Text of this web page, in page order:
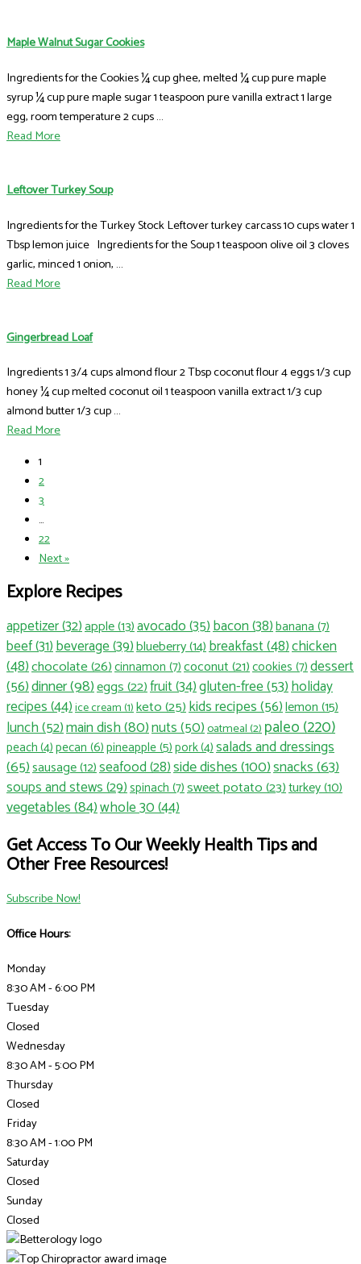
Maple Walnut Sugar Cookies
Ingredients for the Cookies ¼ cup ghee, melted ¼ cup pure maple
syrup ¼ cup pure maple sugar 1 teaspoon pure vanilla extract 1 large
egg, room temperature 2 cups ...
Read More
Leftover Turkey Soup
Ingredients for the Turkey Stock Leftover turkey carcass 10 cups water 1
Tbsp lemon juice Ingredients for the Soup 1 teaspoon olive oil 3 cloves
garlic, minced 1 onion, ...
Read More
Gingerbread Loaf
Ingredients 1 3/4 cups almond flour 2 Tbsp coconut flour 4 eggs 1/3 cup
honey ¼ cup melted coconut oil 1 teaspoon vanilla extract 1/3 cup
almond butter 1/3 cup ...
Read More
1
2
3
…
22
Next »
Explore Recipes
appetizer(32)apple(13)avocado(35)bacon(38)banana(7)
beef(31)beverage(39)blueberry(14)breakfast(48)chicken
(48)chocolate(26)cinnamon(7)coconut(21)cookies(7)dessert
(56)dinner(98)eggs(22)fruit(34)gluten-free(53)holiday
recipes(44)ice cream(1)keto(25)kids recipes(56)lemon(15)
lunch(52)main dish(80)nuts(50)oatmeal(2)paleo(220)
peach(4)pecan(6)pineapple(5)pork(4)salads and dressings
(65)sausage(12)seafood(28)side dishes(100)snacks(63)
soups and stews(29)spinach(7)sweet potato(23)turkey(10)
vegetables(84)whole 30(44)
Get Access To Our Weekly Health Tips and
Other Free Resources!
Subscribe Now!
Office Hours:
Monday
8:30 AM - 6:00 PM
Tuesday
Closed
Wednesday
8:30 AM - 5:00 PM
Thursday
Closed
Friday
8:30 AM - 1:00 PM
Saturday
Closed
Sunday
Closed